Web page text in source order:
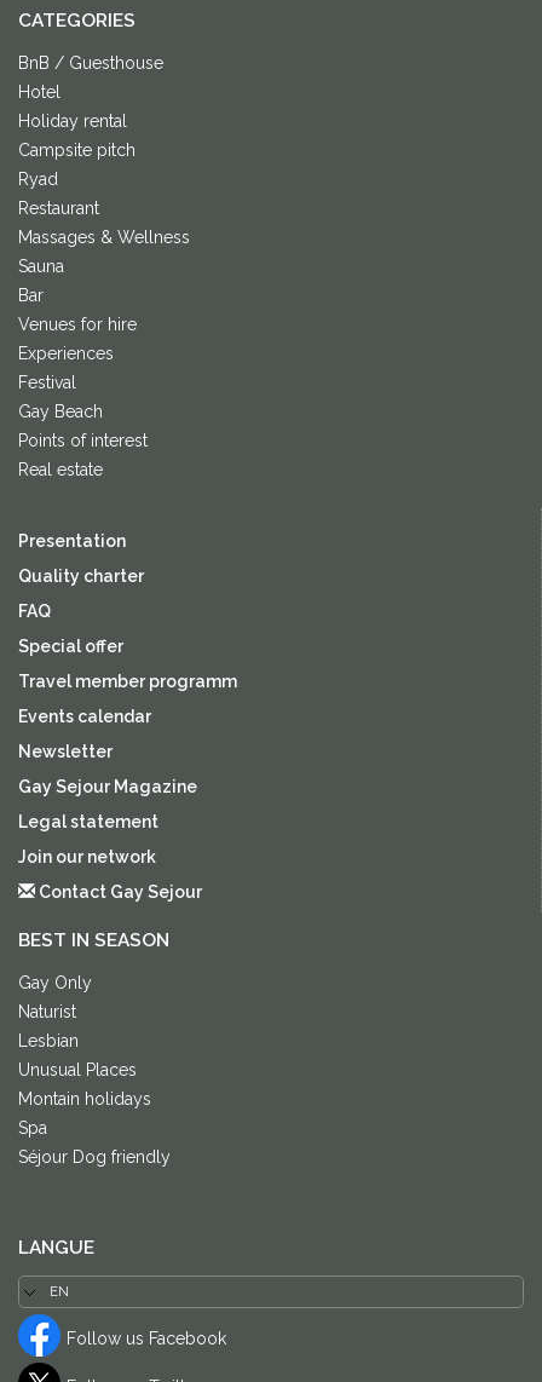
CATEGORIES
BnB / Guesthouse
Hotel
Holiday rental
Campsite pitch
Ryad
Restaurant
Massages & Wellness
Sauna
Bar
Venues for hire
Experiences
Festival
Gay Beach
Points of interest
Real estate
Presentation
Quality charter
FAQ
Special offer
Travel member programm
Events calendar
Newsletter
Gay Sejour Magazine
Legal statement
Join our network
Contact Gay Sejour
BEST IN SEASON
Gay Only
Naturist
Lesbian
Unusual Places
Montain holidays
Spa
Séjour Dog friendly
LANGUE
Follow us Facebook